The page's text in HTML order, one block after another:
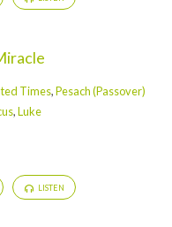
Times,Pesach (Passover)
,Luke
LISTEN